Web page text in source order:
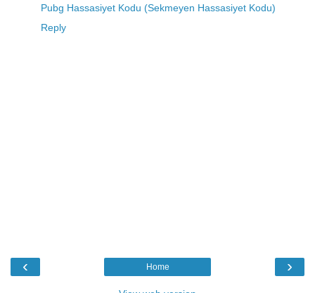
Pubg Hassasiyet Kodu (Sekmeyen Hassasiyet Kodu)
Reply
‹ ›
Home